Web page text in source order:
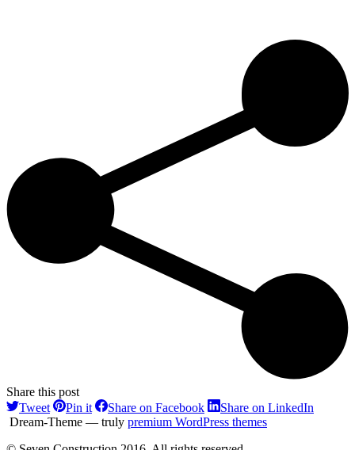
Share this post
TweetShare
on
Pin itShare
on
Share on FacebookShare
on
Share on LinkedIn
Dream-Theme — truly premium WordPress themes